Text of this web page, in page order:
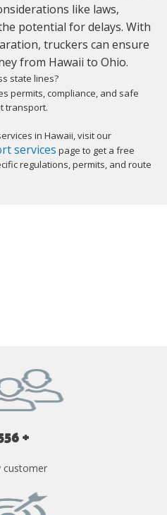
like laws,
potential for delays. With
truckers can ensure
from Hawaii to Ohio.
state lines?
permits, compliance, and safe
transport.
in Hawaii, visit our
services page to get a free
regulations, permits, and route
+
customer